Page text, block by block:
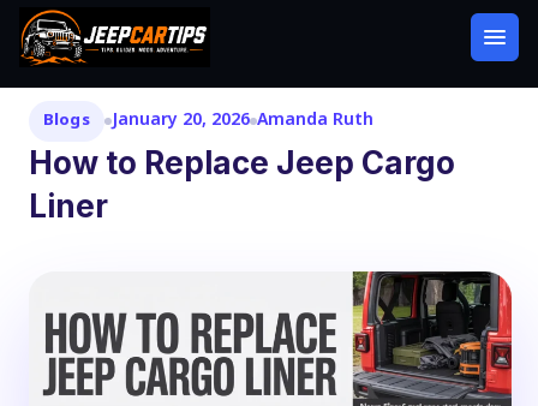
Blogs January 20, 2026 Amanda Ruth
How to Replace Jeep Cargo
Liner